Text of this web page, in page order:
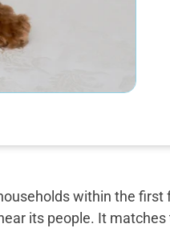
within the
its people. It